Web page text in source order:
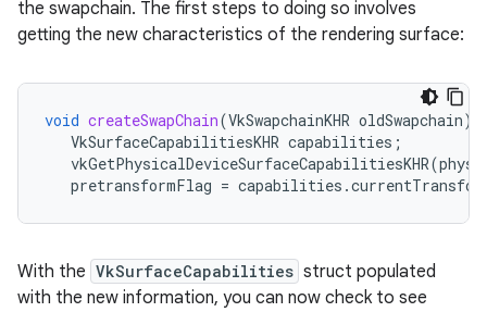
the swapchain. The first steps to doing so involves
getting the new characteristics of the rendering surface:
void createSwapChain(VkSwapchainKHR oldSwapchain)
VkSurfaceCapabilitiesKHR capabilities ;
vkGetPhysicalDeviceSurfaceCapabilitiesKHR(
pretransformFlag = capabilities .
With the VkSurfaceCapabilities struct populated
with the new information, you can now check to see